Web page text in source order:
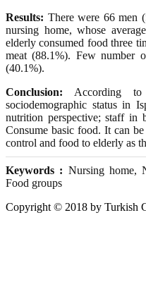
Results: There were 66 men
nursing home, whose
elderly consumed food three
meat (88.1%). Few number
(40.1%).
Conclusion: According
sociodemographic status in
nutrition perspective; staff in
Consume basic food. It can
control and food to elderly as
Keywords : Nursing home,
Food groups
Copyright © 2018 by Turkish